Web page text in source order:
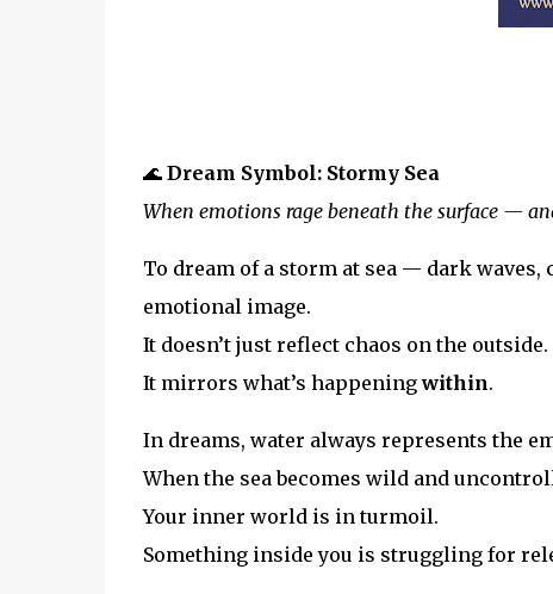
🌊 Dream Symbol: Stormy Sea
When emotions rage beneath the surface —
To dream of a storm at sea — dark
emotional image.
It doesn’t just reflect chaos on the outside.
It mirrors what’s happening within.
In dreams, water always represents the
When the sea becomes wild and
Your inner world is in turmoil.
Something inside you is struggling for